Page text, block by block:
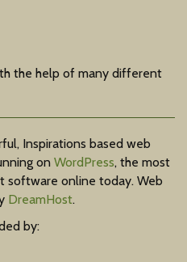
the help of many different
Inspirations based web
on WordPress, the most
software online today. Web
DreamHost.
by: